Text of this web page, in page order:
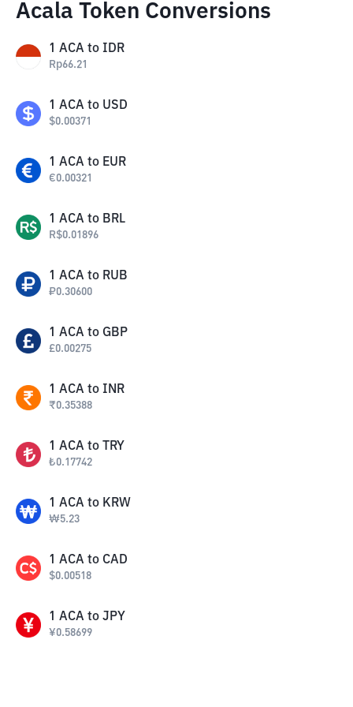
Acala Token Conversions
1 ACA to IDR
Rp66.21
1 ACA to USD
$0.00371
1 ACA to EUR
€0.00321
1 ACA to BRL
R$0.01896
1 ACA to RUB
₽0.30600
1 ACA to GBP
£0.00275
1 ACA to INR
₹0.35388
1 ACA to TRY
₺0.17742
1 ACA to KRW
₩5.23
1 ACA to CAD
$0.00518
1 ACA to JPY
¥0.58699